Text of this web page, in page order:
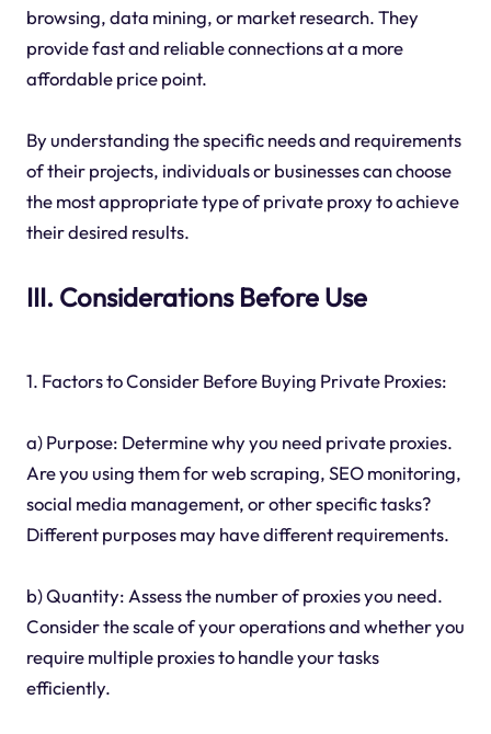
browsing, data mining, or market research. They
provide fast and reliable connections at a more
affordable price point.
By understanding the specific needs and requirements
of their projects, individuals or businesses can choose
the most appropriate type of private proxy to achieve
their desired results.
III. Considerations Before Use
1. Factors to Consider Before Buying Private Proxies:
a) Purpose: Determine why you need private proxies.
Are you using them for web scraping, SEO monitoring,
social media management, or other specific tasks?
Different purposes may have different requirements.
b) Quantity: Assess the number of proxies you need.
Consider the scale of your operations and whether you
require multiple proxies to handle your tasks
efficiently.